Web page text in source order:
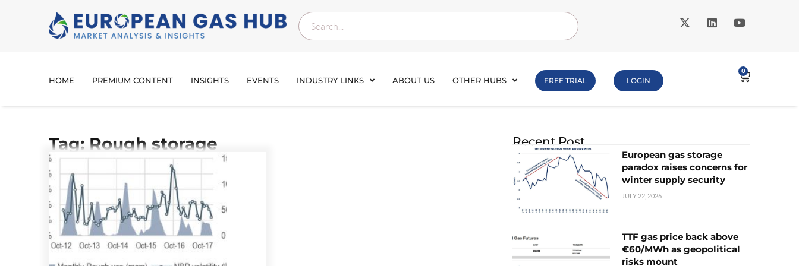
HOME PREMIUM CONTENT INSIGHTS EVENTS INDUSTRY LINKS ABOUT US OTHER HUBS FREE TRIAL LOGIN
0
Tag: Rough storage Recent Post
European gas storage
paradox raises concerns for
winter supply security
JULY 22, 2026
TTF gas price back above
€60/MWh as geopolitical
risks mount